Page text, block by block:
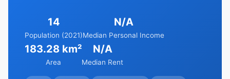
14
Population (2021)
N/A
Median Personal Income
183.28 km²
Area
N/A
Median Rent